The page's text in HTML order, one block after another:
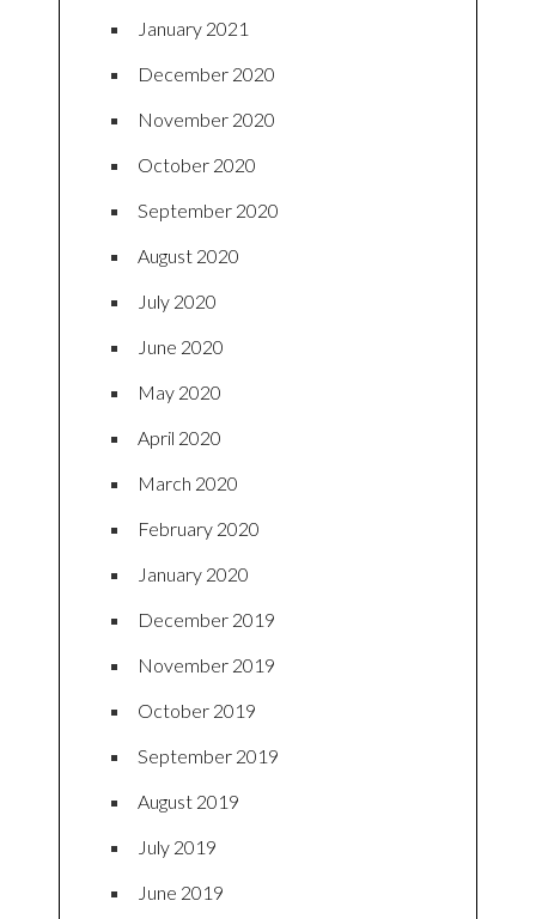
January 2021
December 2020
November 2020
October 2020
September 2020
August 2020
July 2020
June 2020
May 2020
April 2020
March 2020
February 2020
January 2020
December 2019
November 2019
October 2019
September 2019
August 2019
July 2019
June 2019